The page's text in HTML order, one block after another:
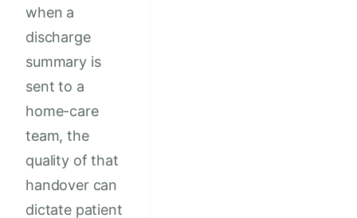
when a
discharge
summary is
sent to a
home-care
team, the
quality of that
handover can
dictate patient